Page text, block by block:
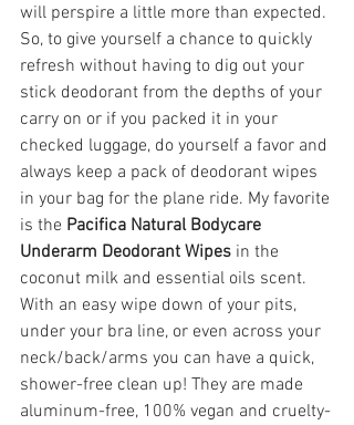
will perspire a little more than expected.
So, to give yourself a chance to quickly
refresh without having to dig out your
stick deodorant from the depths of your
carry on or if you packed it in your
checked luggage, do yourself a favor and
always keep a pack of deodorant wipes
in your bag for the plane ride. My favorite
is the Pacifica Natural Bodycare
Underarm Deodorant Wipes in the
coconut milk and essential oils scent.
With an easy wipe down of your pits,
under your bra line, or even across your
neck/back/arms you can have a quick,
shower-free clean up! They are made
aluminum-free, 100% vegan and cruelty-